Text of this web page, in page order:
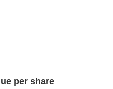
per share